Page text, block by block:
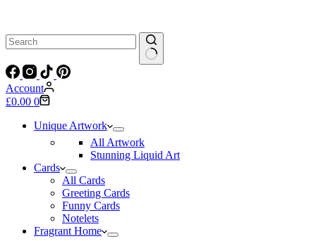
No
results
Account
Shopping
£0.00 0
Unique Artwork
All Artwork
Stunning Liquid Art
Cards
All Cards
Greeting Cards
Funny Cards
Notelets
Fragrant Home